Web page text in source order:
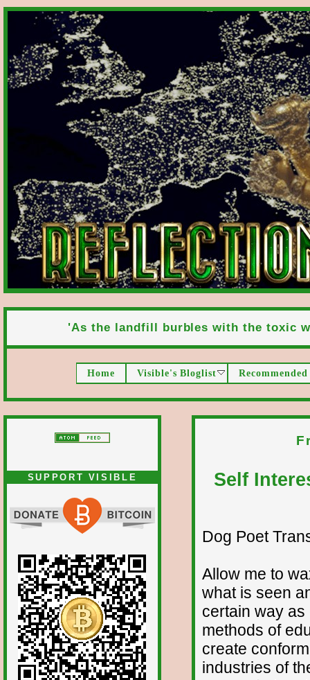
'As the landfill burbles with the toxic
Home Visible's Bloglist
SUPPORT VISIBLE Self
Dog Poet
Allow me to
what is seen
certain way
methods of
create
industries of